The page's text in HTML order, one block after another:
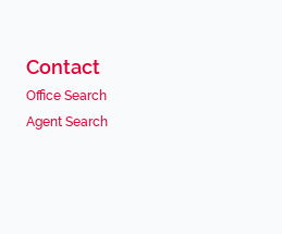
Contact
Office Search
Agent Search